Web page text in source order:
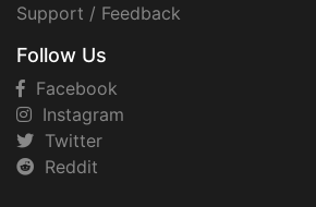
Support / Feedback
Follow Us
Facebook
Instagram
Twitter
Reddit